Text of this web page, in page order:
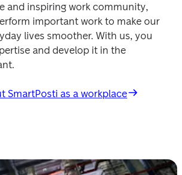
and inspiring work community,
important work to make our
lives smoother. With us, you
and develop it in the
SmartPosti as a workplace